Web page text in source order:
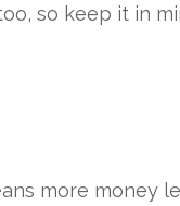
so keep it in
more money